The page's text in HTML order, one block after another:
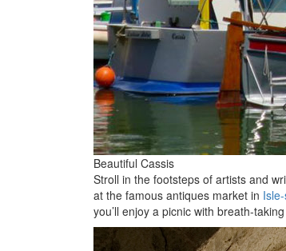
Beautiful Cassis
Stroll in the footsteps of artists and
at the famous antiques market in
you’ll enjoy a picnic with breath-